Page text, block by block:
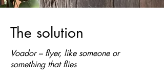
The solution
Voador – flyer, like someone or
something that flies